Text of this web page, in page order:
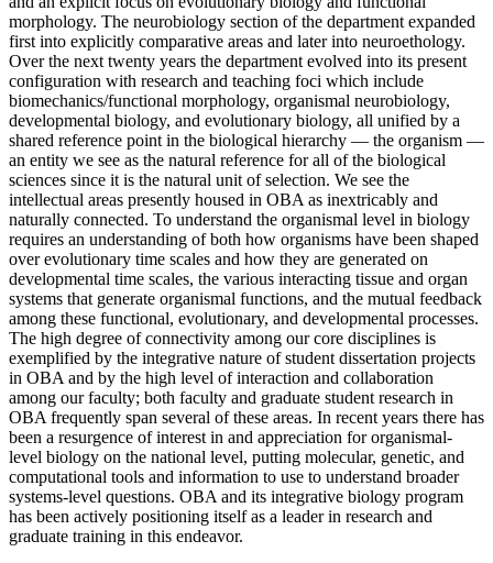
morphology. The neurobiology section of the department expanded
first into explicitly comparative areas and later into neuroethology.
Over the next twenty years the department evolved into its present
configuration with research and teaching foci which include
biomechanics/functional morphology, organismal neurobiology,
developmental biology, and evolutionary biology, all unified by a
shared reference point in the biological hierarchy — the organism —
an entity we see as the natural reference for all of the biological
sciences since it is the natural unit of selection. We see the
intellectual areas presently housed in OBA as inextricably and
naturally connected. To understand the organismal level in biology
requires an understanding of both how organisms have been shaped
over evolutionary time scales and how they are generated on
developmental time scales, the various interacting tissue and organ
systems that generate organismal functions, and the mutual feedback
among these functional, evolutionary, and developmental processes.
The high degree of connectivity among our core disciplines is
exemplified by the integrative nature of student dissertation projects
in OBA and by the high level of interaction and collaboration
among our faculty; both faculty and graduate student research in
OBA frequently span several of these areas. In recent years there has
been a resurgence of interest in and appreciation for organismal-
level biology on the national level, putting molecular, genetic, and
computational tools and information to use to understand broader
systems-level questions. OBA and its integrative biology program
has been actively positioning itself as a leader in research and
graduate training in this endeavor.